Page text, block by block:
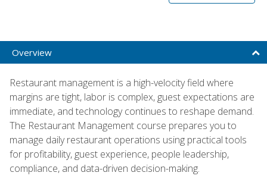
Overview
Restaurant management is a high-velocity field where
margins are tight, labor is complex, guest expectations are
immediate, and technology continues to reshape demand.
The Restaurant Management course prepares you to
manage daily restaurant operations using practical tools
for profitability, guest experience, people leadership,
compliance, and data-driven decision-making.